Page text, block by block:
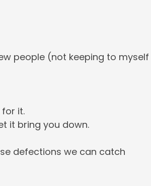
people (not keeping to myself
it.
it bring you down.
defections we can catch